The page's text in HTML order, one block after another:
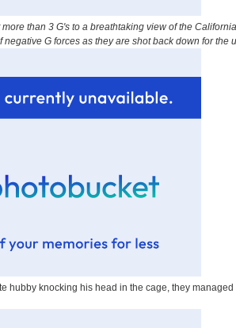
than 3 G's to a breathtaking view of the
G forces as they are shot back down for the
hubby knocking his head in the cage, they